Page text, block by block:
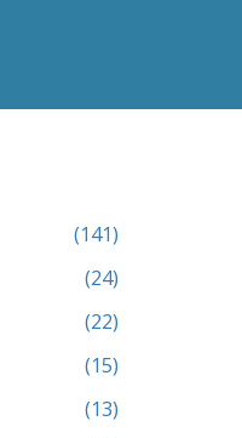
(141)
(24)
(22)
(15)
(13)